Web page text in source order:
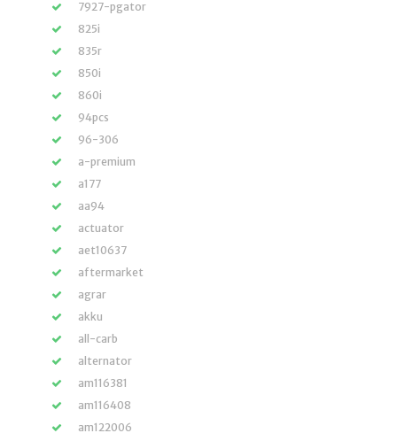
7927-pgator
825i
835r
850i
860i
94pcs
96-306
a-premium
a177
aa94
actuator
aet10637
aftermarket
agrar
akku
all-carb
alternator
am116381
am116408
am122006